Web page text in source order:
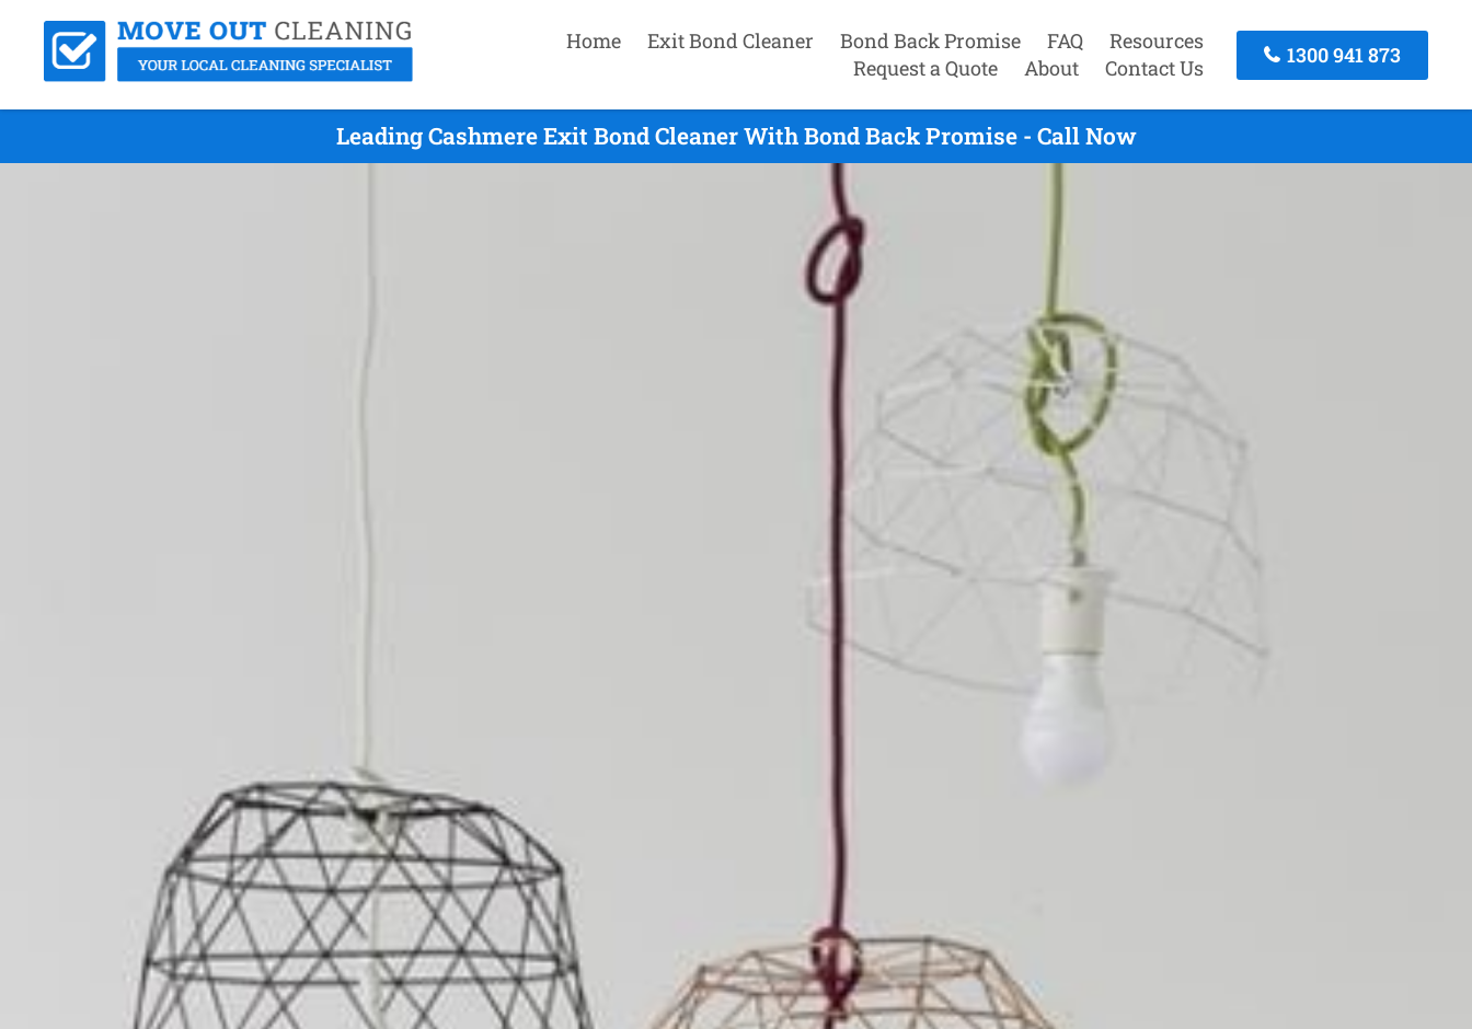
Home Exit Bond Cleaner Bond Back Promise FAQ
Resources
Request a Quote
About Contact Us
1300 941 873
Leading Cashmere Exit Bond Cleaner With Bond Back Promise - Call Now